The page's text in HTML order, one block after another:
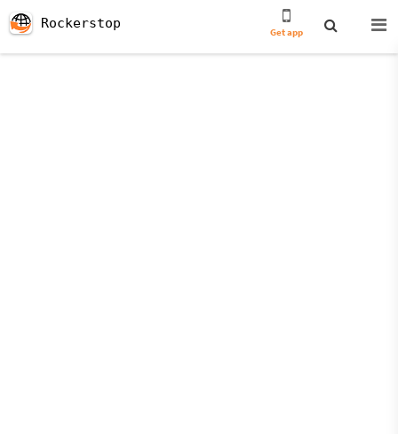
Rockerstop
Get app